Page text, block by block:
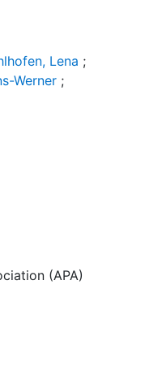
Lena ;
Werner ;
(APA)